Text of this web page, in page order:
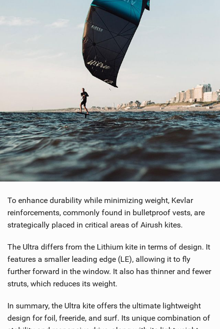
To enhance durability while minimizing weight, Kevlar
reinforcements, commonly found in bulletproof vests, are
strategically placed in critical areas of Airush kites.
The Ultra differs from the Lithium kite in terms of design. It
features a smaller leading edge (LE), allowing it to fly
further forward in the window. It also has thinner and fewer
struts, which reduces its weight.
In summary, the Ultra kite offers the ultimate lightweight
design for foil, freeride, and surf. Its unique combination of